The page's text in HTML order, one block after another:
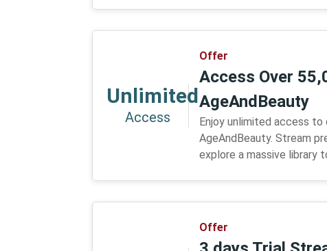
Unlimited
Access
Offer
Access Over
AgeAndBeauty
Enjoy unlimited access
AgeAndBeauty. Stream
explore a massive library
Offer